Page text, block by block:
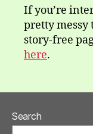
If you’re
pretty messy
story-free
here.
Search